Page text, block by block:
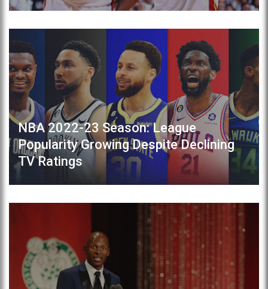
NBA 2022-23 Season: League
Popularity Growing Despite Declining
TV Ratings